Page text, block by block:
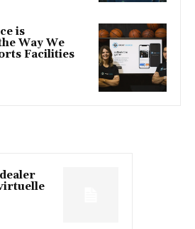
is
Way We
Facilities